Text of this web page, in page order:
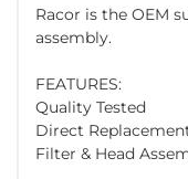
Racor is the OEM
assembly.
FEATURES:
Quality Tested
Direct
Filter & Head